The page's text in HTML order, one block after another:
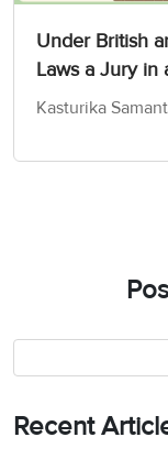
Under British
Laws a Jury in
Case has no
Task 2
Kasturika
Recent